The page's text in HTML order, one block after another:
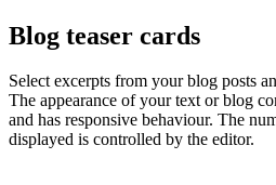
Blog teaser cards
Select excerpts from your blog posts
The appearance of your text or blog
and has responsive behaviour. The
displayed is controlled by the editor.